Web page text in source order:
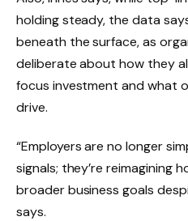
holding steady, the data
beneath the surface, as
deliberate about how they
focus investment and what
drive.
“Employers are no longer
signals; they’re reimagining
broader business goals
says.